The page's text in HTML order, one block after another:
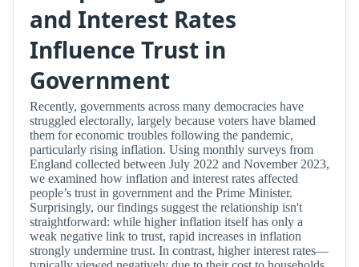
and Interest Rates
Influence Trust in
Government
Recently, governments across many democracies have
struggled electorally, largely because voters have blamed
them for economic troubles following the pandemic,
particularly rising inflation. Using monthly surveys from
England collected between July 2022 and November 2023,
we examined how inflation and interest rates affected
people’s trust in government and the Prime Minister.
Surprisingly, our findings suggest the relationship isn't
straightforward: while higher inflation itself has only a
weak negative link to trust, rapid increases in inflation
strongly undermine trust. In contrast, higher interest rates—